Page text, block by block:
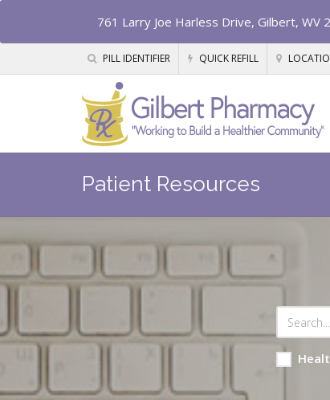
761 Larry Joe Harless Drive, Gilbert, WV
PILL IDENTIFIER QUICK REFILL
Patient Resources